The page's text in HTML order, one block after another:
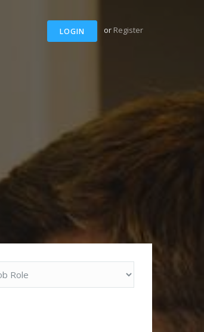
LOGIN or Register